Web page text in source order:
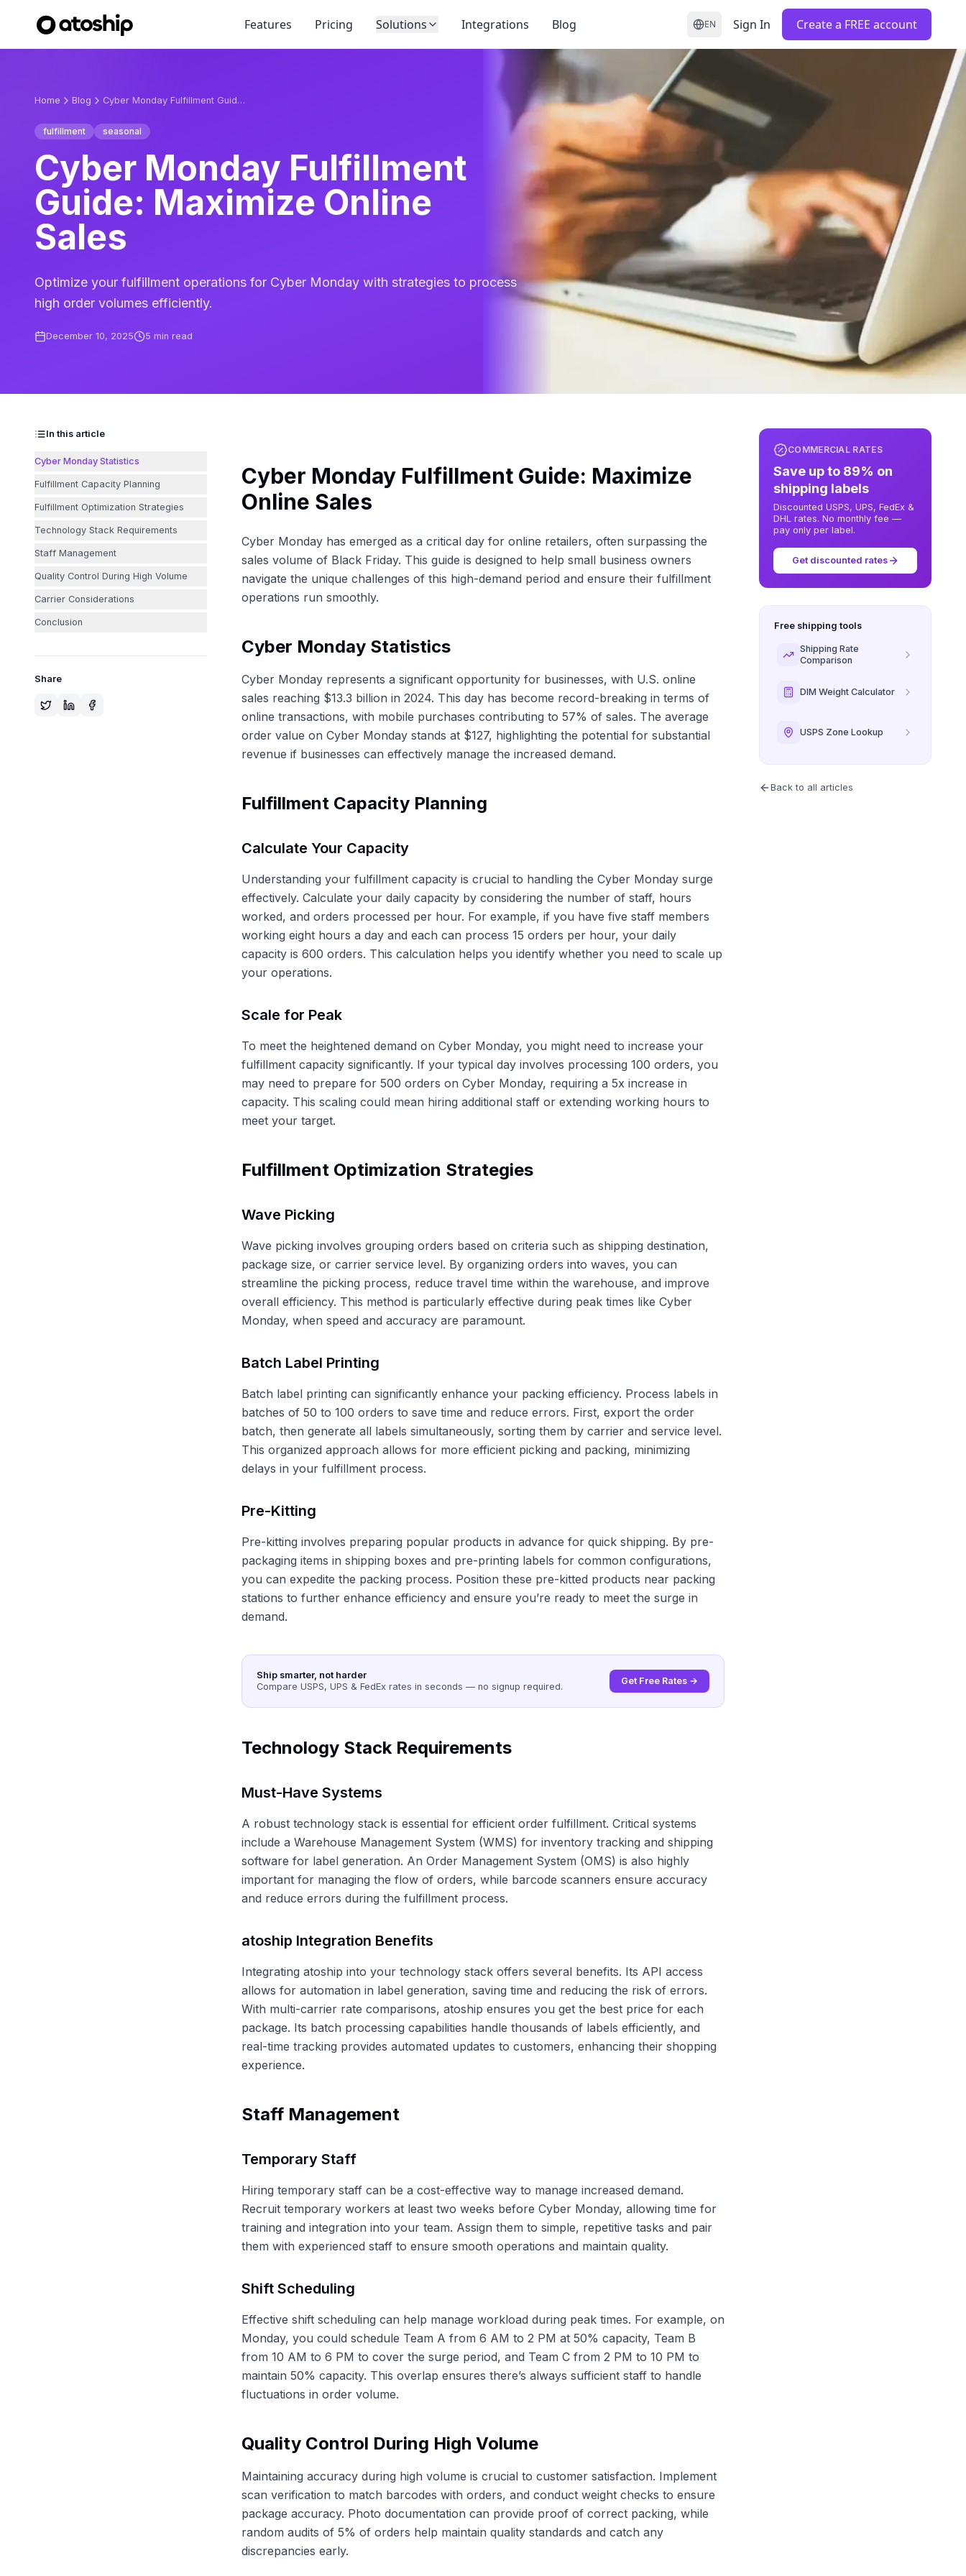
Features Pricing Solutions Integrations Blog EN Sign In Create a FREE account
Home Blog Cyber Monday Fulfillment Guide: Maximize Online Sales
fulfillment seasonal
Cyber Monday Fulfillment
Guide: Maximize Online
Sales
Optimize your fulfillment operations for Cyber Monday with strategies to process
high order volumes efficiently.
December 10, 2025 5 min read
In this article
Cyber Monday Statistics
Fulfillment Capacity Planning
Fulfillment Optimization Strategies
Technology Stack Requirements
Staff Management
Quality Control During High Volume
Carrier Considerations
Conclusion
Share
Cyber Monday Fulfillment Guide: Maximize
Online Sales
Cyber Monday has emerged as a critical day for online retailers, often surpassing the
sales volume of Black Friday. This guide is designed to help small business owners
navigate the unique challenges of this high-demand period and ensure their fulfillment
operations run smoothly.
Cyber Monday Statistics
Cyber Monday represents a significant opportunity for businesses, with U.S. online
sales reaching $13.3 billion in 2024. This day has become record-breaking in terms of
online transactions, with mobile purchases contributing to 57% of sales. The average
order value on Cyber Monday stands at $127, highlighting the potential for substantial
revenue if businesses can effectively manage the increased demand.
Fulfillment Capacity Planning
Calculate Your Capacity
Understanding your fulfillment capacity is crucial to handling the Cyber Monday surge
effectively. Calculate your daily capacity by considering the number of staff, hours
worked, and orders processed per hour. For example, if you have five staff members
working eight hours a day and each can process 15 orders per hour, your daily
capacity is 600 orders. This calculation helps you identify whether you need to scale up
your operations.
Scale for Peak
To meet the heightened demand on Cyber Monday, you might need to increase your
fulfillment capacity significantly. If your typical day involves processing 100 orders, you
may need to prepare for 500 orders on Cyber Monday, requiring a 5x increase in
capacity. This scaling could mean hiring additional staff or extending working hours to
meet your target.
Fulfillment Optimization Strategies
Wave Picking
Wave picking involves grouping orders based on criteria such as shipping destination,
package size, or carrier service level. By organizing orders into waves, you can
streamline the picking process, reduce travel time within the warehouse, and improve
overall efficiency. This method is particularly effective during peak times like Cyber
Monday, when speed and accuracy are paramount.
Batch Label Printing
Batch label printing can significantly enhance your packing efficiency. Process labels in
batches of 50 to 100 orders to save time and reduce errors. First, export the order
batch, then generate all labels simultaneously, sorting them by carrier and service level.
This organized approach allows for more efficient picking and packing, minimizing
delays in your fulfillment process.
Pre-Kitting
Pre-kitting involves preparing popular products in advance for quick shipping. By pre-
packaging items in shipping boxes and pre-printing labels for common configurations,
you can expedite the packing process. Position these pre-kitted products near packing
stations to further enhance efficiency and ensure you’re ready to meet the surge in
demand.
Ship smarter, not harder
Compare USPS, UPS & FedEx rates in seconds — no signup required.
Get Free Rates →
Technology Stack Requirements
Must-Have Systems
A robust technology stack is essential for efficient order fulfillment. Critical systems
include a Warehouse Management System (WMS) for inventory tracking and shipping
software for label generation. An Order Management System (OMS) is also highly
important for managing the flow of orders, while barcode scanners ensure accuracy
and reduce errors during the fulfillment process.
atoship Integration Benefits
Integrating atoship into your technology stack offers several benefits. Its API access
allows for automation in label generation, saving time and reducing the risk of errors.
With multi-carrier rate comparisons, atoship ensures you get the best price for each
package. Its batch processing capabilities handle thousands of labels efficiently, and
real-time tracking provides automated updates to customers, enhancing their shopping
experience.
Staff Management
Temporary Staff
Hiring temporary staff can be a cost-effective way to manage increased demand.
Recruit temporary workers at least two weeks before Cyber Monday, allowing time for
training and integration into your team. Assign them to simple, repetitive tasks and pair
them with experienced staff to ensure smooth operations and maintain quality.
Shift Scheduling
Effective shift scheduling can help manage workload during peak times. For example, on
Monday, you could schedule Team A from 6 AM to 2 PM at 50% capacity, Team B
from 10 AM to 6 PM to cover the surge period, and Team C from 2 PM to 10 PM to
maintain 50% capacity. This overlap ensures there’s always sufficient staff to handle
fluctuations in order volume.
Quality Control During High Volume
Maintaining accuracy during high volume is crucial to customer satisfaction. Implement
scan verification to match barcodes with orders, and conduct weight checks to ensure
package accuracy. Photo documentation can provide proof of correct packing, while
random audits of 5% of orders help maintain quality standards and catch any
discrepancies early.
COMMERCIAL RATES
Save up to 89% on
shipping labels
Discounted USPS, UPS, FedEx &
DHL rates. No monthly fee —
pay only per label.
Get discounted rates
Free shipping tools
Shipping Rate
Comparison
DIM Weight Calculator
USPS Zone Lookup
Back to all articles